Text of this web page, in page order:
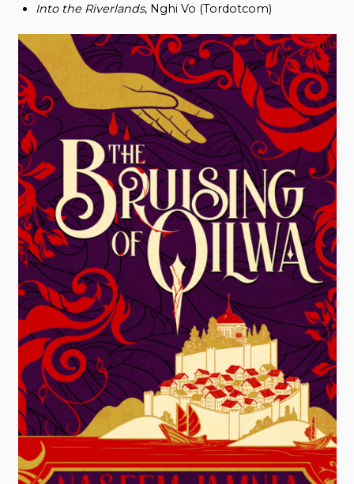
Into the Riverlands, Nghi Vo (Tordotcom)